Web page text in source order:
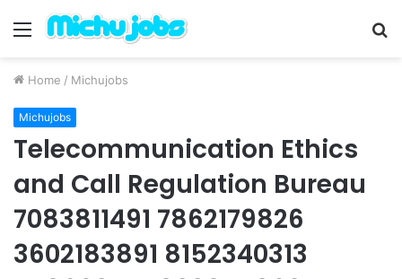
Menu
Home / Michujobs
Michujobs
Telecommunication Ethics
and Call Regulation Bureau
7083811491 7862179826
3602183891 8152340313